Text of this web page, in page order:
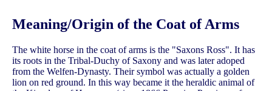
Meaning/Origin of the Coat of Arms
The white horse in the coat of arms is the "Saxons Ross". It has
its roots in the Tribal-Duchy of Saxony and was later adoped
from the Welfen-Dynasty. Their symbol was actually a golden
lion on red ground. In this way became it the heraldic animal of